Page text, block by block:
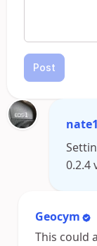
Post
0.2.4
Geocym
This could